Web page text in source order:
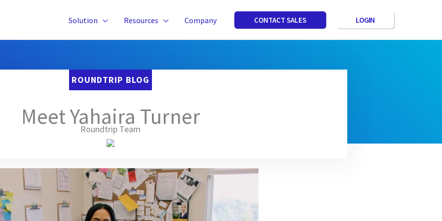
Solution Resources Company CONTACT SALES LOGIN
ROUNDTRIP BLOG
Meet Yahaira Turner
Roundtrip Team